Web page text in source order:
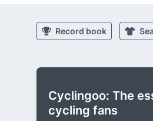
Record book
Cyclingoo: The
cycling fans